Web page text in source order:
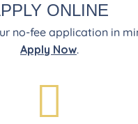
ONLINE
no-fee application in
Apply Now.
